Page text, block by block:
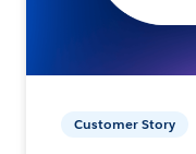
Customer Story